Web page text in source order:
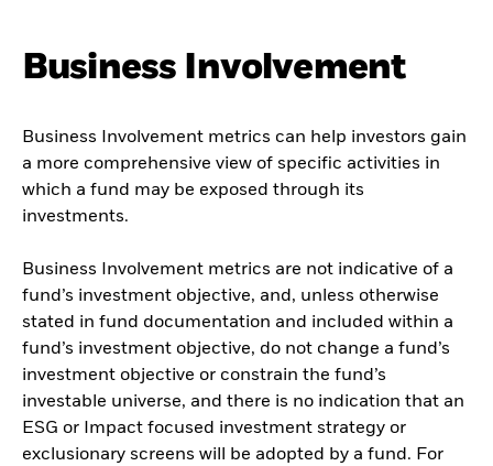
Business Involvement
Business Involvement metrics can help investors gain
a more comprehensive view of specific activities in
which a fund may be exposed through its
investments.
Business Involvement metrics are not indicative of a
fund’s investment objective, and, unless otherwise
stated in fund documentation and included within a
fund’s investment objective, do not change a fund’s
investment objective or constrain the fund’s
investable universe, and there is no indication that an
ESG or Impact focused investment strategy or
exclusionary screens will be adopted by a fund. For